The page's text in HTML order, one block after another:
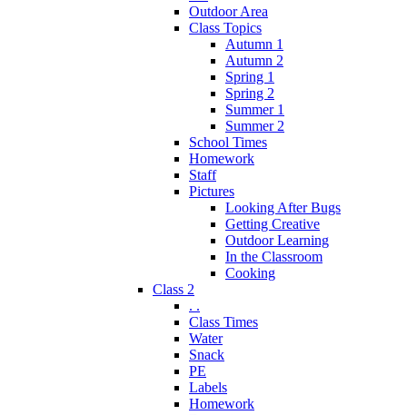
Outdoor Area
Class Topics
Autumn 1
Autumn 2
Spring 1
Spring 2
Summer 1
Summer 2
School Times
Homework
Staff
Pictures
Looking After Bugs
Getting Creative
Outdoor Learning
In the Classroom
Cooking
Class 2
. .
Class Times
Water
Snack
PE
Labels
Homework